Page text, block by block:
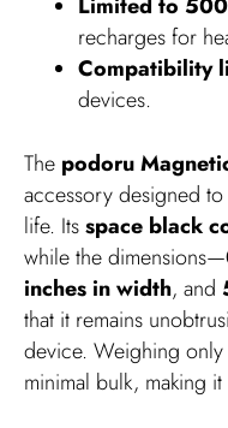
recharges for
Compatibility
devices.
The podoru
accessory designed
life. Itsspace black
while the dimensions—
inches in width, and
that it remains
device. Weighing only
minimal bulk, making